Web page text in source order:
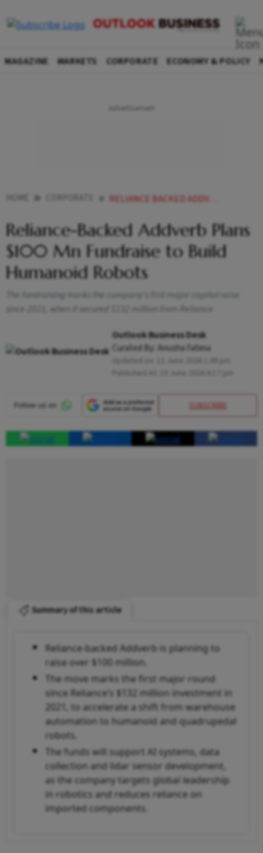
MAGAZINE MARKETS CORPORATE ECONOMY & POLICY
RELIANCE BACKED ADDVERB PLANS 100 MN FUNDRAISE TO BUILD HUMANOID ROBOTS
Reliance-Backed Addverb Plans
$100 Mn Fundraise to Build
Humanoid Robots
The fundraising marks the company's first major capital raise
since 2021, when it secured $132 million from Reliance
Outlook Business Desk
Curated By: Anusha Fatima
SUBSCRIBE
Summary of this article
Reliance-backed Addverb is planning to
raise over $100 million.
The move marks the first major round
since Reliance’s $132 million investment in
2021, to accelerate a shift from warehouse
automation to humanoid and quadrupedal
robots.
The funds will support AI systems, data
collection and lidar sensor development,
as the company targets global leadership
in robotics and reduces reliance on
imported components.